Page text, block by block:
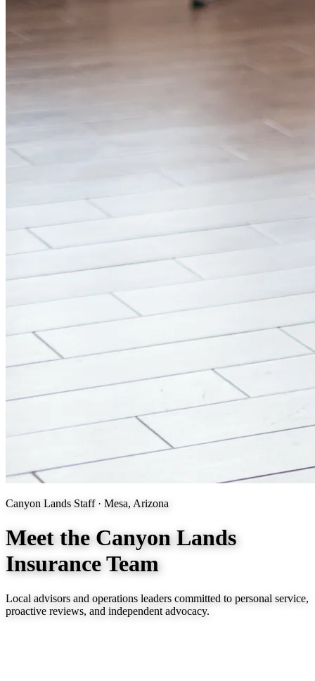
Canyon Lands Staff · Mesa, Arizona
Meet the Canyon Lands
Insurance Team
Local advisors and operations leaders committed to personal service,
proactive reviews, and independent advocacy.